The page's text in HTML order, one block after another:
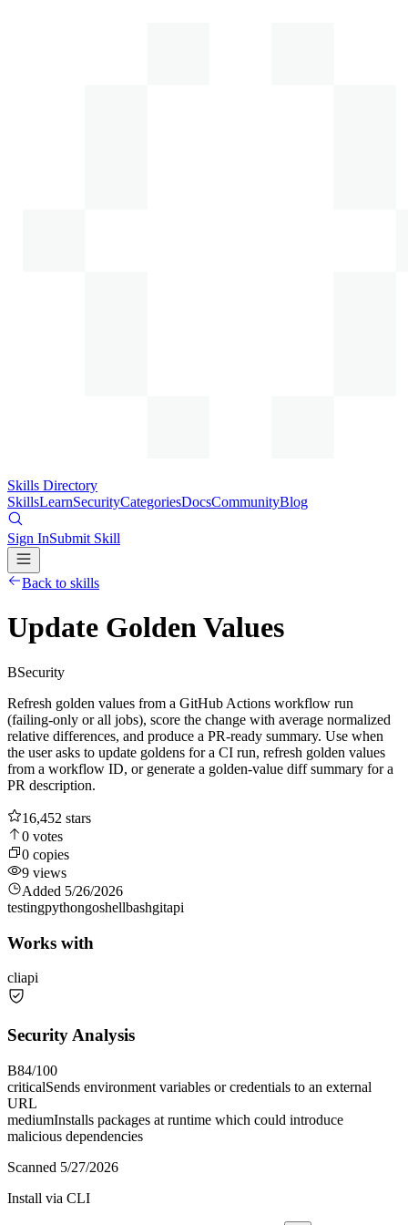
Skills Directory
SkillsLearnSecurityCategoriesDocsCommunityBlog
Sign InSubmit Skill
Back to skills
Update Golden Values
BSecurity
Refresh golden values from a GitHub Actions workflow run
(failing-only or all jobs), score the change with average normalized
relative differences, and produce a PR-ready summary. Use when
the user asks to update goldens for a CI run, refresh golden values
from a workflow ID, or generate a golden-value diff summary for a
PR description.
16,452 stars
0 votes
0 copies
9 views
Added 5/26/2026
testingpythongoshellbashgitapi
Works with
cliapi
Security Analysis
B84/100
criticalSends environment variables or credentials to an external
URL
mediumInstalls packages at runtime which could introduce
malicious dependencies
Scanned 5/27/2026
Install via CLI